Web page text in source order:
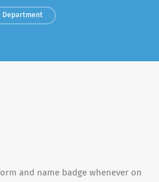
Department
and name badge whenever on